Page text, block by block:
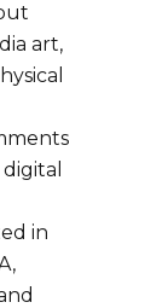
art,
in